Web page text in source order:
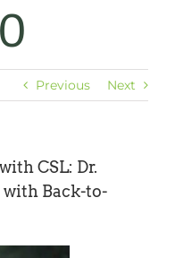
Previous Next
CSL: Dr.
Back-to-